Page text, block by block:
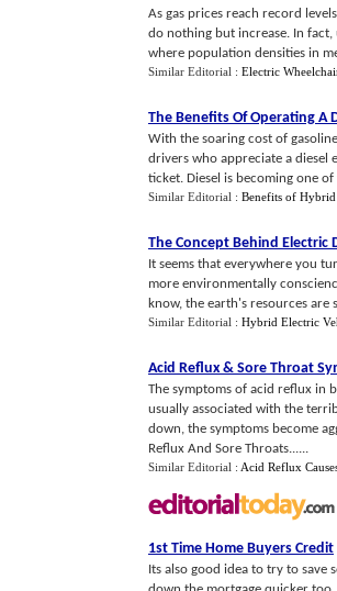
As gas prices reach record
do nothing but increase. In
where population densities in
Similar Editorial : Electric
The Benefits Of Operating A
With the soaring cost of
drivers who appreciate a diesel
ticket. Diesel is becoming one
Similar Editorial : Benefits of
The Concept Behind Electric
It seems that everywhere you
more environmentally
know, the earth's resources are
Similar Editorial : Hybrid Electric
Acid Reflux& Sore Throat
The symptoms of acid reflux in
usually associated with the
down, the symptoms become
Reflux And Sore Throats......
Similar Editorial : Acid Reflux
1st Time Home Buyers Credit
Its also good idea to try to save